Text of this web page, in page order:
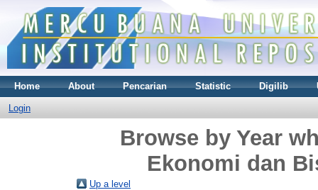
Home About Pencarian Statistic Digilib
Login
Browse by Year
Ekonomi dan
Up a level